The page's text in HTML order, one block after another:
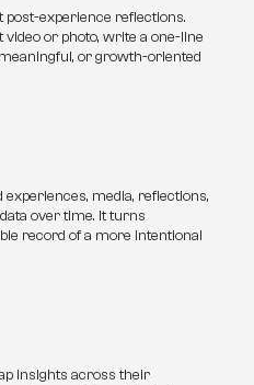
post-experience reflections.
or photo, write a one-line
or growth-oriented
media, reflections,
over time. It turns
record of a more intentional
insights across their